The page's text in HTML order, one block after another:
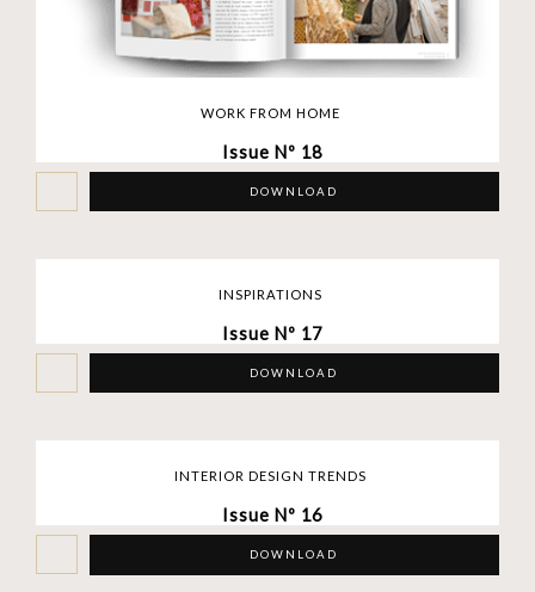
WORK FROM HOME
Issue Nº 18
DOWNLOAD
INSPIRATIONS
Issue Nº 17
DOWNLOAD
INTERIOR DESIGN TRENDS
Issue Nº 16
DOWNLOAD